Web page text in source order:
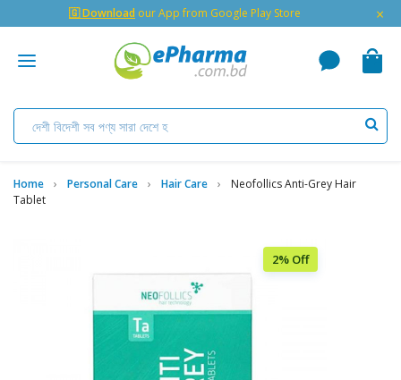
🇬 Download our App from Google Play Store ×
Home Personal Care Hair Care
Neofollics Anti-Grey Hair
Tablet
2% Off